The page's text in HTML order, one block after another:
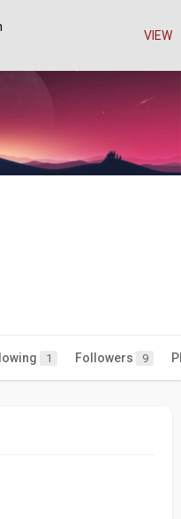
1 Followers 9
VIEW